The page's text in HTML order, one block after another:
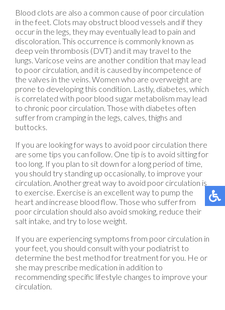
Blood clots are also a common cause of poor circulation
in the feet. Clots may obstruct blood vessels and if they
occur in the legs, they may eventually lead to pain and
discoloration. This occurrence is commonly known as
deep vein thrombosis (DVT) and it may travel to the
lungs. Varicose veins are another condition that may lead
to poor circulation, and it is caused by incompetence of
the valves in the veins. Women who are overweight are
prone to developing this condition. Lastly, diabetes, which
is correlated with poor blood sugar metabolism may lead
to chronic poor circulation. Those with diabetes often
suffer from cramping in the legs, calves, thighs and
buttocks.
If you are looking for ways to avoid poor circulation there
are some tips you can follow. One tip is to avoid sitting for
too long. If you plan to sit down for a long period of time,
you should try standing up occasionally, to improve your
circulation. Another great way to avoid poor circulation is
to exercise. Exercise is an excellent way to pump the
heart and increase blood flow. Those who suffer from
poor circulation should also avoid smoking, reduce their
salt intake, and try to lose weight.
If you are experiencing symptoms from poor circulation in
your feet, you should consult with your podiatrist to
determine the best method for treatment for you. He or
she may prescribe medication in addition to
recommending specific lifestyle changes to improve your
circulation.